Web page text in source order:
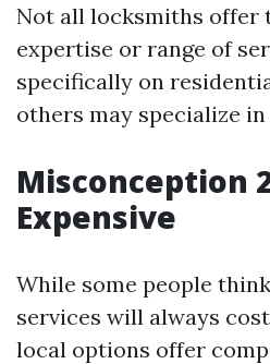
Not all locksmiths offer
expertise or range of
specifically on
others may specialize
Misconception
Expensive
While some people
services will always
local options offer